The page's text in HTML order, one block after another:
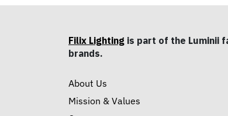
Filix Lighting is part of the Luminii
brands.
About Us
Mission & Values